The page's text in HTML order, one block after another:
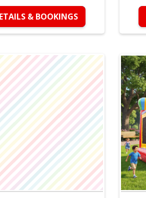
& BOOKINGS